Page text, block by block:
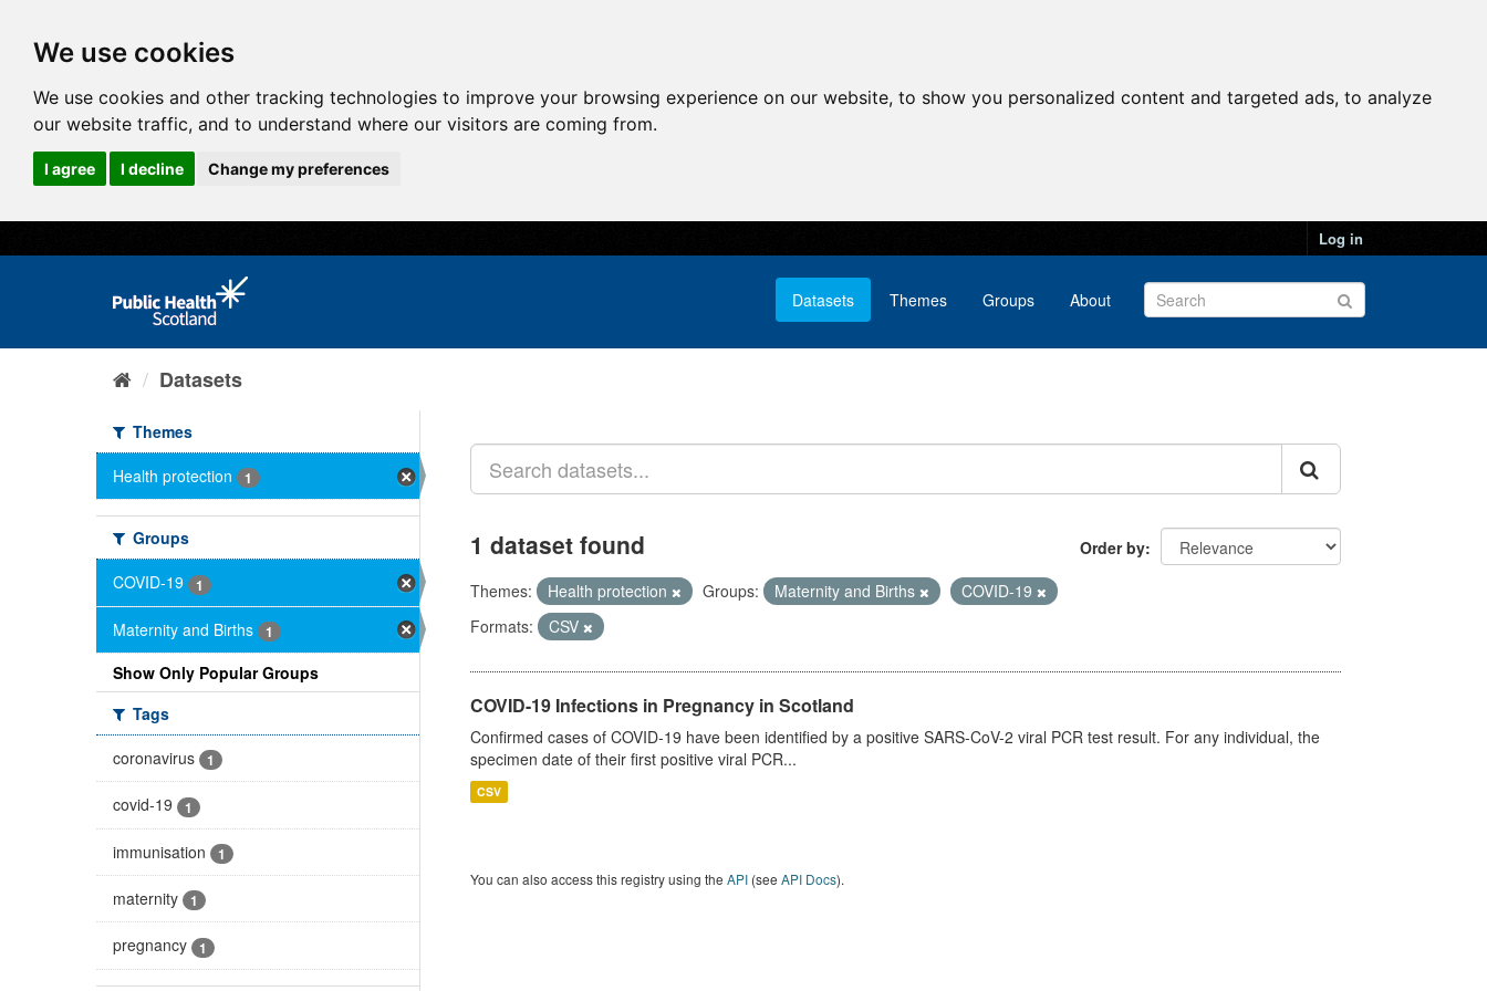
We use cookies
We use cookies and other tracking technologies to improve your browsing experience on our website, to show you personalized content and targeted ads, to analyze
our website traffic, and to understand where our visitors are coming from.
I agree I decline Change my preferences
Log in
Datasets Themes Groups About
Datasets
Themes
Health protection
1
Groups
COVID-19
1
Maternity and Births 1
Show Only Popular Groups
Tags
coronavirus
1
covid-19 1
immunisation 1
maternity 1
pregnancy 1
Order by
1 dataset found
Themes: Health protection Groups: Maternity and Births
COVID-19
Formats:
CSV
COVID-19 Infections in Pregnancy in Scotland
Confirmed cases of COVID-19 have been identified by a positive SARS-CoV-2 viral PCR test result. For any individual, the
specimen date of their first positive viral PCR...
CSV
You can also access this registry using the API(see API Docs).